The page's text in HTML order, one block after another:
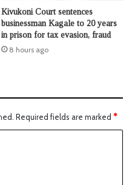
Kivukoni Court sentences
businessman Kagale to 20 years
in prison for tax evasion, fraud
8 hours ago
Required fields are marked *